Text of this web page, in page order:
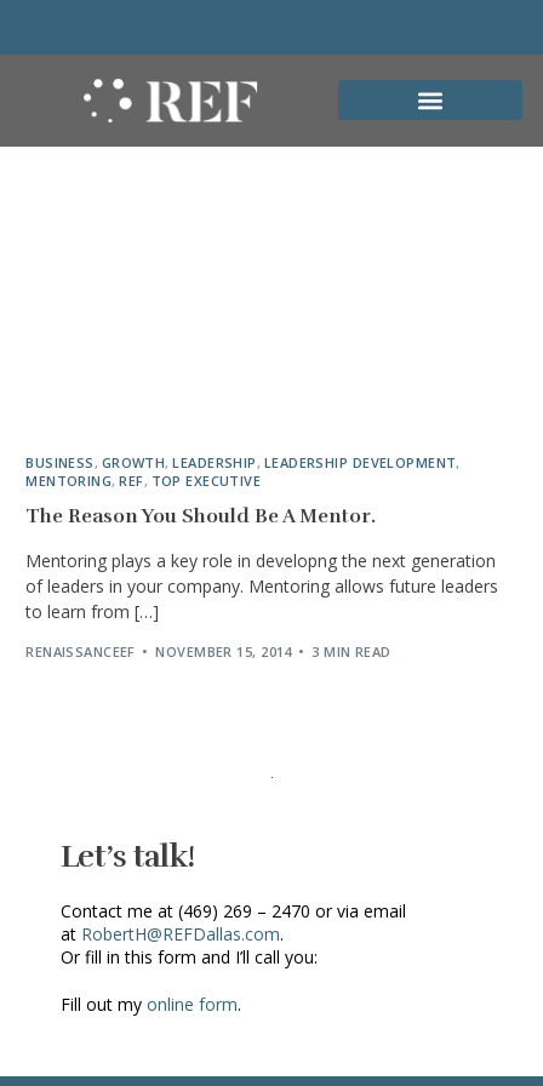
BUSINESS, GROWTH,LEADERSHIP, LEADERSHIP DEVELOPMENT,
MENTORING,REF, TOP EXECUTIVE
The Reason You Should Be A Mentor.
Mentoring plays a key role in developng the next generation
of leaders in your company. Mentoring allows future leaders
to learn from […]
RENAISSANCEEF NOVEMBER 15, 2014 3 MIN READ
Let’s talk!
Contact me at (469) 269 – 2470 or via email
at RobertH@REFDallas.com.
Or fill in this form and I’ll call you:
Fill out my online form.